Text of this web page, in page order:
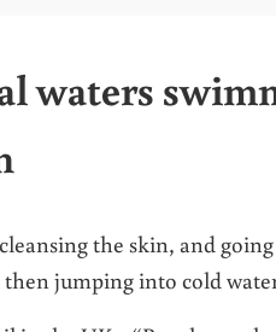
waters
the skin, and
then jumping into cold